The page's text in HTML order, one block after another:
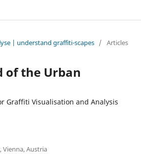
| understand graffiti-scapes / Articles
of the Urban
Graffiti Visualisation and Analysis
Austria